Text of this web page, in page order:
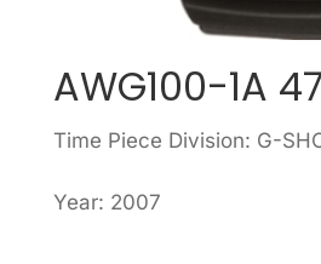
AWG100-1A
Time Piece Division: G-
Year: 2007